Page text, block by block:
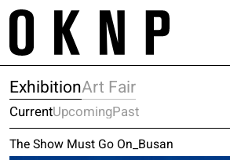
Skip
Project
E. project@oknp.kr
Space
Contact
ExhibitionArt Fair
CurrentUpcomingPast
The Show Must Go On_Busan